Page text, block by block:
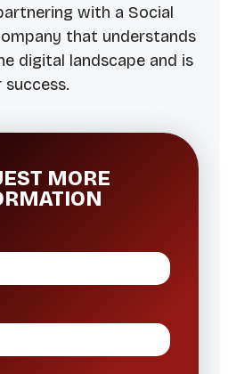
with a Social
that understands
digital landscape and is
MORE